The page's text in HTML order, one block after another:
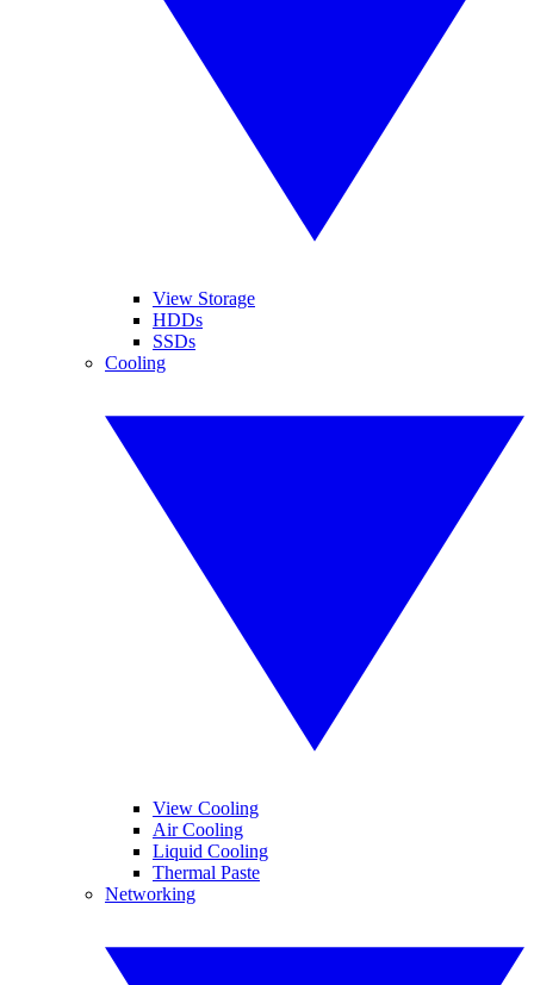
View Storage
HDDs
SSDs
Cooling
View Cooling
Air Cooling
Liquid Cooling
Thermal Paste
Networking